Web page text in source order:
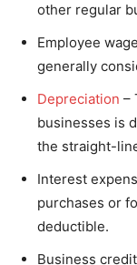
other regular
Employee
generally
Depreciation –
businesses is
the straight-
Interest
purchases or
deductible.
Business